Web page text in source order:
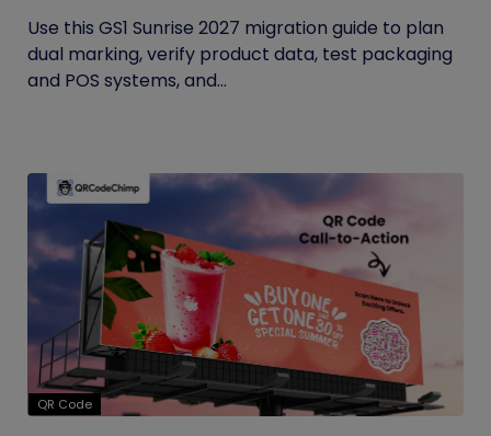
Use this GS1 Sunrise 2027 migration guide to plan
dual marking, verify product data, test packaging
and POS systems, and...
QR Code